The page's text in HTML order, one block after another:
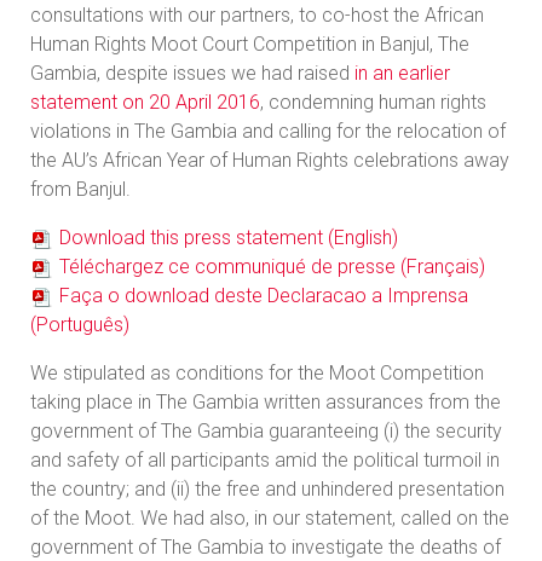
consultations with our partners, to co-host the African
Human Rights Moot Court Competition in Banjul, The
Gambia, despite issues we had raised in an earlier
statement on 20 April 2016, condemning human rights
violations in The Gambia and calling for the relocation of
the AU’s African Year of Human Rights celebrations away
from Banjul.
Download this press statement (English)
Téléchargez ce communiqué de presse (Français)
Faça o download deste Declaracao a Imprensa
(Português)
We stipulated as conditions for the Moot Competition
taking place in The Gambia written assurances from the
government of The Gambia guaranteeing (i) the security
and safety of all participants amid the political turmoil in
the country; and (ii) the free and unhindered presentation
of the Moot. We had also, in our statement, called on the
government of The Gambia to investigate the deaths of